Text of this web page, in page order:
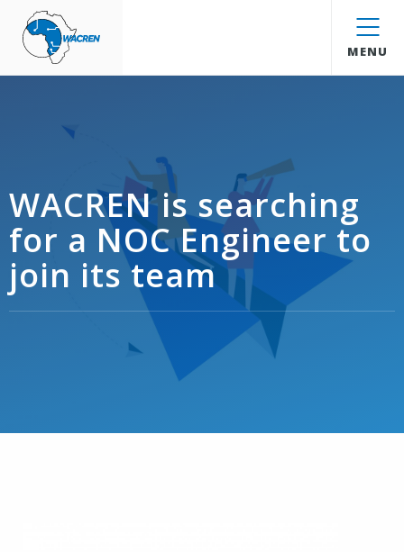
WACREN
MENU
WACREN is searching
for a NOC Engineer to
join its team